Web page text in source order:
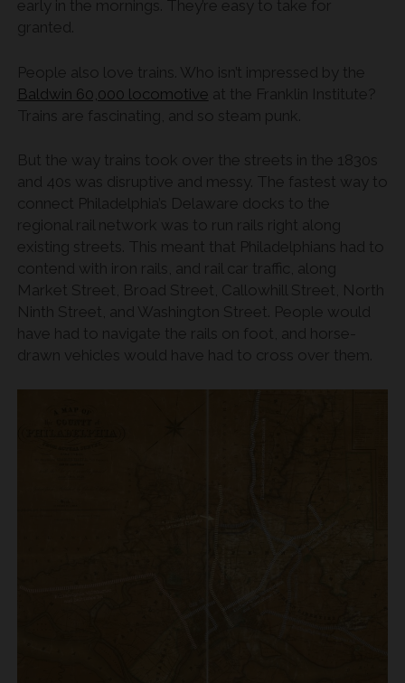
early in the mornings. They’re easy to take for
granted.
People also love trains. Who isn’t impressed by the
Baldwin 60,000 locomotive at the Franklin Institute?
Trains are fascinating, and so steam punk.
But the way trains took over the streets in the 1830s
and 40s was disruptive and messy. The fastest way to
connect Philadelphia’s Delaware docks to the
regional rail network was to run rails right along
existing streets. This meant that Philadelphians had to
contend with iron rails, and rail car traffic, along
Market Street, Broad Street, Callowhill Street, North
Ninth Street, and Washington Street. People would
have had to navigate the rails on foot, and horse-
drawn vehicles would have had to cross over them.